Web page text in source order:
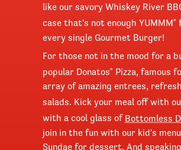
like our savory Whiskey River
case that's not enough YUMMM®
every single Gourmet Burger!
For those not in the mood for a
popular Donatos® Pizza, famous
array of amazing entrees,
salads. Kick your meal off with
with a cool glass of Bottomless
join in the fun with our kid's
Sundae for dessert. And